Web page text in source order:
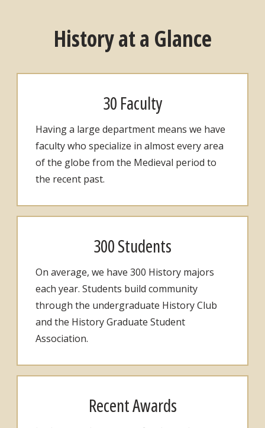
History at a Glance
30 Faculty
Having a large department means we have
faculty who specialize in almost every area
of the globe from the Medieval period to
the recent past.
300 Students
On average, we have 300 History majors
each year. Students build community
through the undergraduate History Club
and the History Graduate Student
Association.
Recent Awards